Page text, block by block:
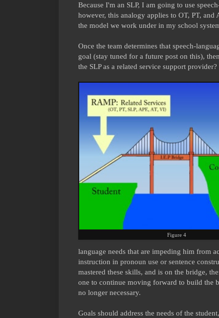
Because I'm an SLP, I am going to use
however, this analogy applies to OT, PT,
the model we work under in my school
Once the team determines that speech-
goal (stay tuned for a future post on this),
the SLP as a related service support
Figure 4
language needs that are impeding him from
instruction in pronoun use or sentence
mastered these skills, and is on the bridge,
one to continue moving forward to build the
no longer necessary.
Goals should address the needs of the